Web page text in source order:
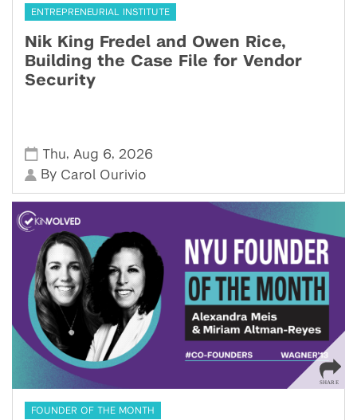
ENTREPRENEURIAL INSTITUTE
Nik King Fredel and Owen Rice,
Building the Case File for Vendor
Security
Thu, Aug 6, 2026
By Carol Ourivio
FOUNDER OF THE MONTH